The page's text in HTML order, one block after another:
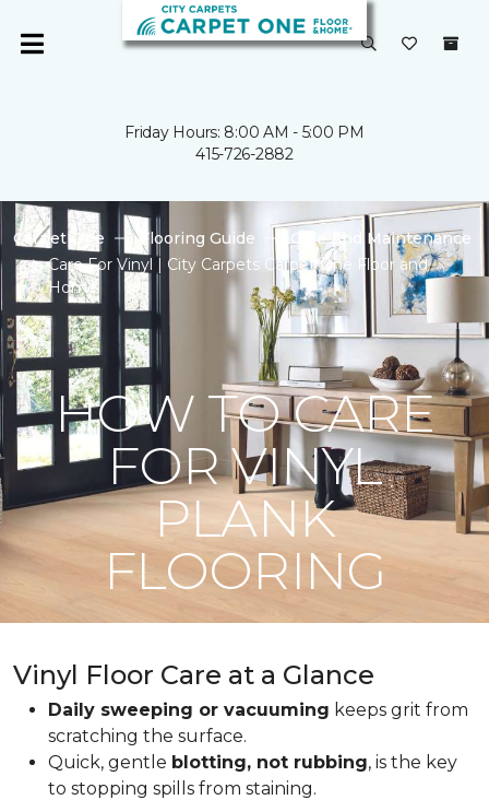
Friday Hours: 8:00 AM - 5:00 PM
415-726-2882
Carpet One Flooring Guide
Care And Maintenance
Care For Vinyl | City Carpets Carpet One Floor and
Home
HOW TO CARE
FOR VINYL
PLANK
FLOORING
Vinyl Floor Care at a Glance
Daily sweeping or vacuuming keeps grit from
scratching the surface.
Quick, gentle blotting, not rubbing, is the key
to stopping spills from staining.